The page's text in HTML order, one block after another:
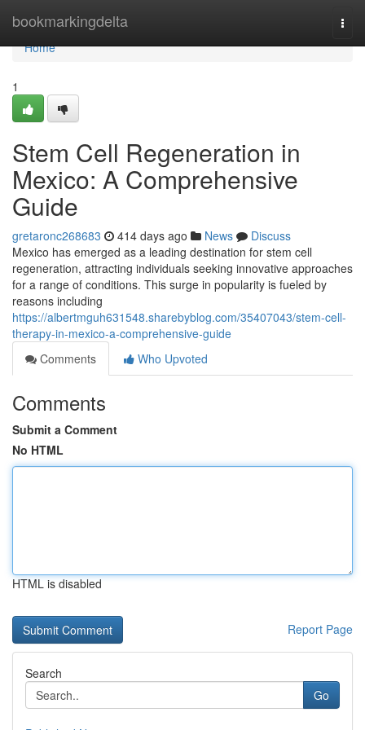
bookmarkingdelta
Home
Home
1
Stem Cell Regeneration in
Mexico: A Comprehensive
Guide
gretaronc268683 414 days ago News
Discuss
Mexico has emerged as a leading destination for stem cell
regeneration, attracting individuals seeking innovative approaches
for a range of conditions. This surge in popularity is fueled by
reasons including
https://albertmguh631548.sharebyblog.com/35407043/stem-cell-
therapy-in-mexico-a-comprehensive-guide
Comments
Who Upvoted
Comments
Submit a Comment
No HTML
HTML is disabled
Report Page
Search
Go